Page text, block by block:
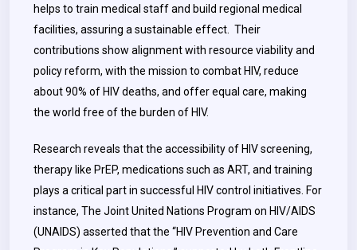
helps to train medical staff and build regional medical
facilities, assuring a sustainable effect. Their
contributions show alignment with resource viability and
policy reform, with the mission to combat HIV, reduce
about 90% of HIV deaths, and offer equal care, making
the world free of the burden of HIV.
Research reveals that the accessibility of HIV screening,
therapy like PrEP, medications such as ART, and training
plays a critical part in successful HIV control initiatives. For
instance, The Joint United Nations Program on HIV/AIDS
(UNAIDS) asserted that the “HIV Prevention and Care